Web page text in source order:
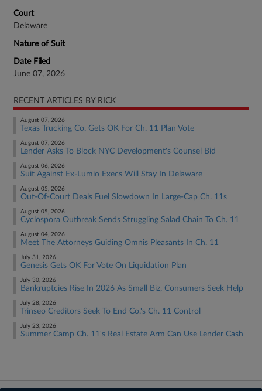
Court
Delaware
Nature of Suit
Date Filed
June 07, 2026
RECENT ARTICLES BY RICK
August 07, 2026
Texas Trucking Co. Gets OK For Ch. 11 Plan Vote
August 07, 2026
Lender Asks To Block NYC Development's Counsel Bid
August 06, 2026
Suit Against Ex-Lumio Execs Will Stay In Delaware
August 05, 2026
Out-Of-Court Deals Fuel Slowdown In Large-Cap Ch. 11s
August 05, 2026
Cyclospora Outbreak Sends Struggling Salad Chain To Ch. 11
August 04, 2026
Meet The Attorneys Guiding Omnis Pleasants In Ch. 11
July 31, 2026
Genesis Gets OK For Vote On Liquidation Plan
July 30, 2026
Bankruptcies Rise In 2026 As Small Biz, Consumers Seek Help
July 28, 2026
Trinseo Creditors Seek To End Co.'s Ch. 11 Control
July 23, 2026
Summer Camp Ch. 11's Real Estate Arm Can Use Lender Cash